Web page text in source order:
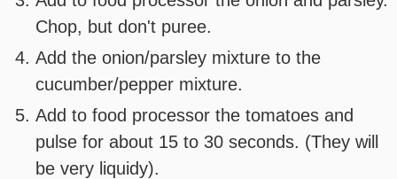
Chop, but don't puree.
Add the onion/parsley mixture to the
cucumber/pepper mixture.
Add to food processor the tomatoes and
pulse for about 15 to 30 seconds. (They will
be very liquidy).